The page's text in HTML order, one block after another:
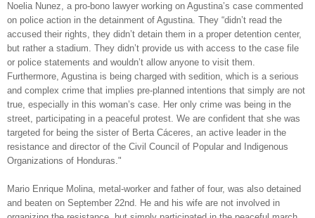
Noelia Nunez, a pro-bono lawyer working on Agustina’s case commented
on police action in the detainment of Agustina. They “didn’t read the
accused their rights, they didn’t detain them in a proper detention center,
but rather a stadium. They didn’t provide us with access to the case file
or police statements and wouldn’t allow anyone to visit them.
Furthermore, Agustina is being charged with sedition, which is a serious
and complex crime that implies pre-planned intentions that simply are not
true, especially in this woman’s case. Her only crime was being in the
street, participating in a peaceful protest. We are confident that she was
targeted for being the sister of Berta Cáceres, an active leader in the
resistance and director of the Civil Council of Popular and Indigenous
Organizations of Honduras."
Mario Enrique Molina, metal-worker and father of four, was also detained
and beaten on September 22nd. He and his wife are not involved in